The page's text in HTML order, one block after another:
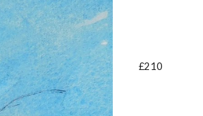
£210